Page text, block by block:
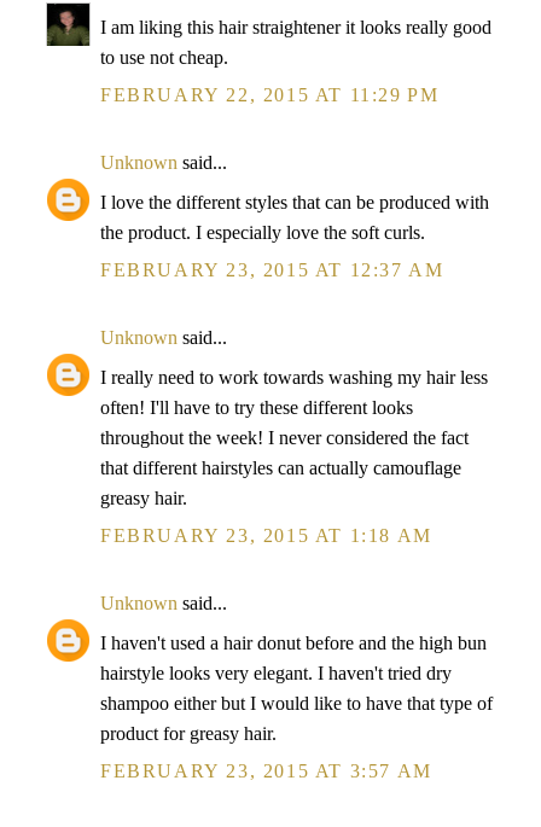
I am liking this hair straightener it looks really good
to use not cheap.
FEBRUARY 22, 2015 AT 11:29 PM
Unknown said...
I love the different styles that can be produced with
the product. I especially love the soft curls.
FEBRUARY 23, 2015 AT 12:37 AM
Unknown said...
I really need to work towards washing my hair less
often! I'll have to try these different looks
throughout the week! I never considered the fact
that different hairstyles can actually camouflage
greasy hair.
FEBRUARY 23, 2015 AT 1:18 AM
Unknown said...
I haven't used a hair donut before and the high bun
hairstyle looks very elegant. I haven't tried dry
shampoo either but I would like to have that type of
product for greasy hair.
FEBRUARY 23, 2015 AT 3:57 AM